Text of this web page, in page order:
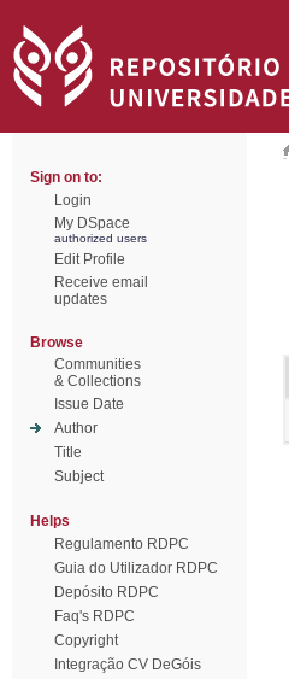
Sign on to:
Login
My DSpace
authorized users
Edit Profile
Receive email
updates
Browse
Communities
& Collections
Issue Date
Author
Title
Subject
Helps
Regulamento RDPC
Guia do Utilizador RDPC
Depósito RDPC
Faq's RDPC
Copyright
Integração CV DeGóis